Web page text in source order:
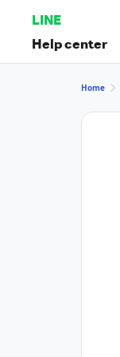
LINE
Help center
Home